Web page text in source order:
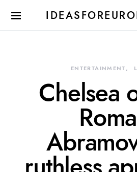
ENTERTAINMENT
Chelsea